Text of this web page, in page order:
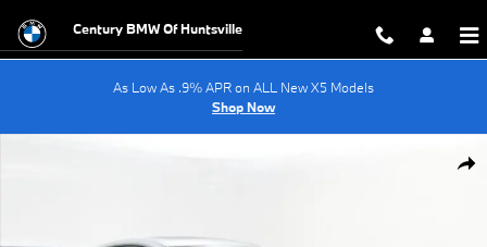
Century BMW Of Huntsville
As Low As .9% APR on ALL New X5 Models
Shop Now